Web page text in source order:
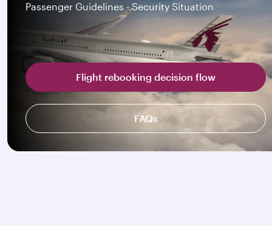
Passenger Guidelines - Security Situation
Flight rebooking decision flow
FAQs